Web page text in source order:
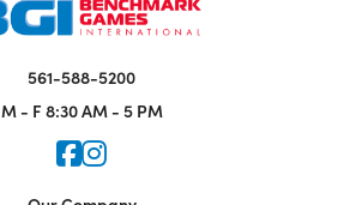
561-588-5200
M - F 8:30 AM - 5 PM
Icon for Faceook
Icon for Instagram